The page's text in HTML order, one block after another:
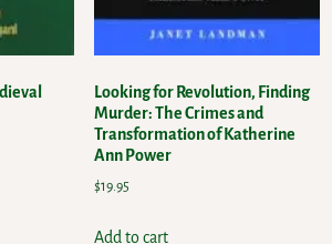
Looking for Revolution, Finding
Murder: The Crimes and
Transformation of Katherine
Ann Power
$19.95
Add to cart